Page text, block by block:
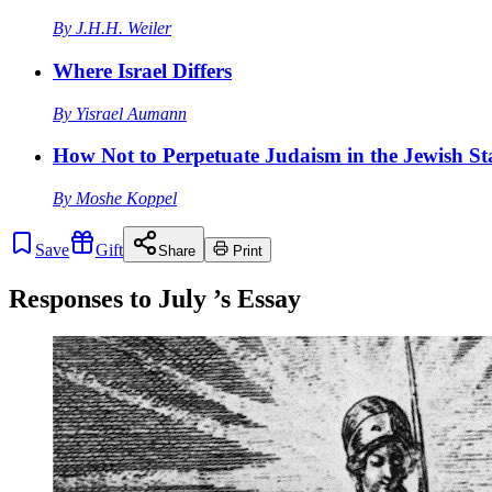
By J.H.H. Weiler
Where Israel Differs
By Yisrael Aumann
How Not to Perpetuate Judaism in the Jewish
By Moshe Koppel
Save Gift Share Print
Responses to July ’s Essay